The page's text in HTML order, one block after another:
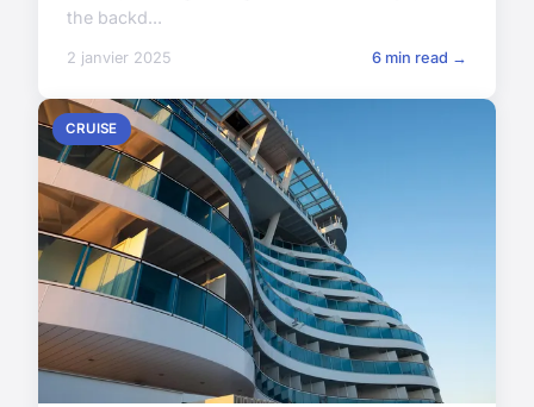
the backd...
2 janvier 2025 6 min read →
CRUISE